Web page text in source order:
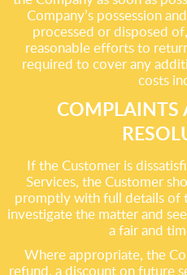
Company’s possession
processed or disposed
reasonable efforts to
required to cover any
costs
COMPLAINTS
If the Customer is
Services, the Customer
promptly with full details of
investigate the matter and
a fair and
Where appropriate, the
refund, a discount on future